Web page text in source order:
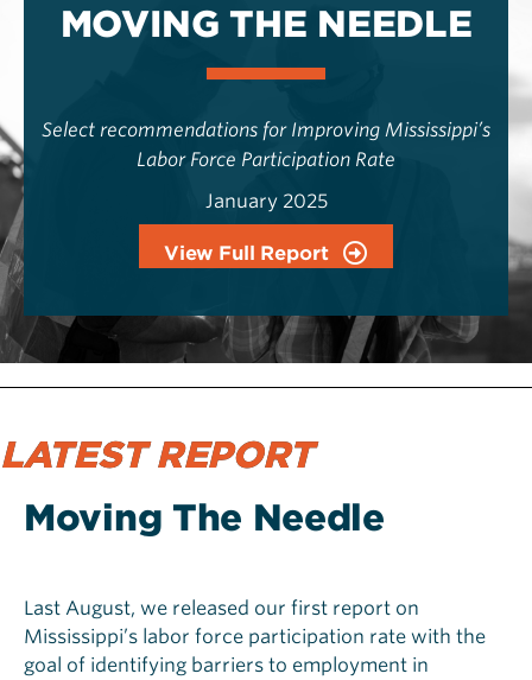
MOVING THE NEEDLE
Select recommendations for Improving Mississippi’s
Labor Force Participation Rate
January 2025
View Full Report
LATEST REPORT
Moving The Needle
Last August, we released our first report on
Mississippi’s labor force participation rate with the
goal of identifying barriers to employment in